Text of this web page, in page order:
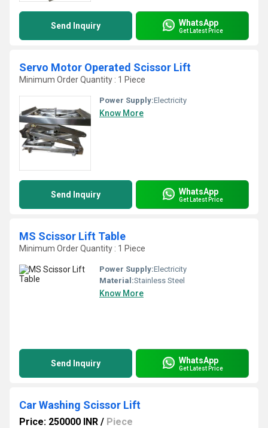
Send Inquiry WhatsApp
Get Latest Price
Servo Motor Operated Scissor Lift
Minimum Order Quantity : 1 Piece
Power Supply:Electricity
Know More
Send Inquiry WhatsApp
Get Latest Price
MS Scissor Lift Table
Minimum Order Quantity : 1 Piece
Power Supply:Electricity
Material:Stainless Steel
Know More
Send Inquiry WhatsApp
Get Latest Price
Car Washing Scissor Lift
Price: 250000 INR / Piece